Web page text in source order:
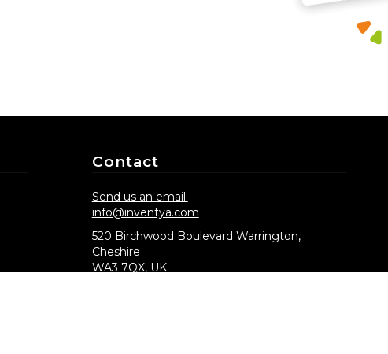
Contact
Send us an email:
info@inventya.com
520 Birchwood Boulevard Warrington,
Cheshire
WA3 7QX, UK